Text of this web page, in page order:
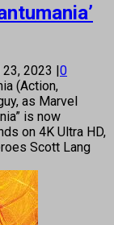
2023 |0
(Action,
as Marvel
is now
on 4K Ultra HD,
Scott Lang